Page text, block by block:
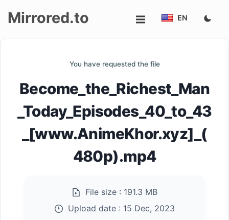
Mirrored.to EN
You have requested the file
Become_the_Richest_Man
_Today_Episodes_40_to_43
_[www.AnimeKhor.xyz]_(
480p).mp4
File size : 191.3 MB
Upload date : 15 Dec, 2023